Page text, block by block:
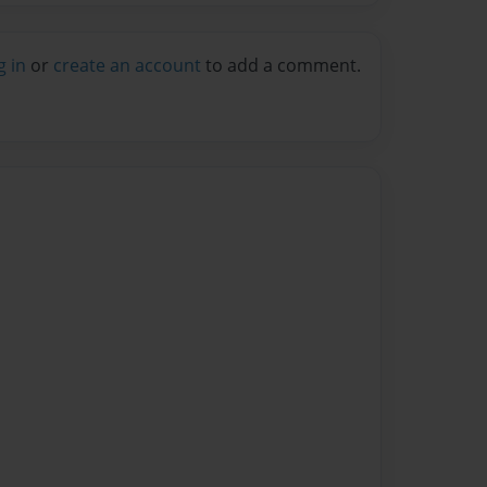
in or create an account to add a comment.